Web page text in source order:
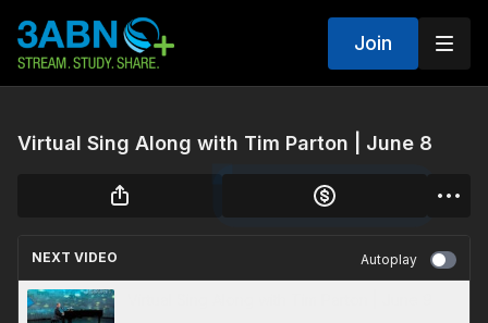
Join
Virtual Sing Along with Tim Parton | June 8
NEXT VIDEO Autoplay